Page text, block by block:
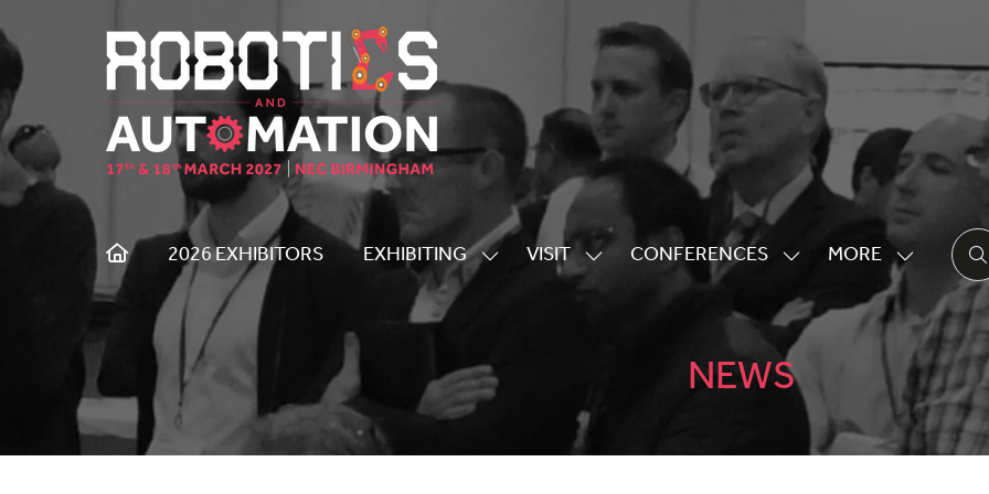
2026 EXHIBITORS EXHIBITING
SHOW
VISIT
SHOW
CONFERENCES
SHOW
SUBMENU
FOR:
CONFERENCES
MORE
SHOW
MORE
MENU
NEWS